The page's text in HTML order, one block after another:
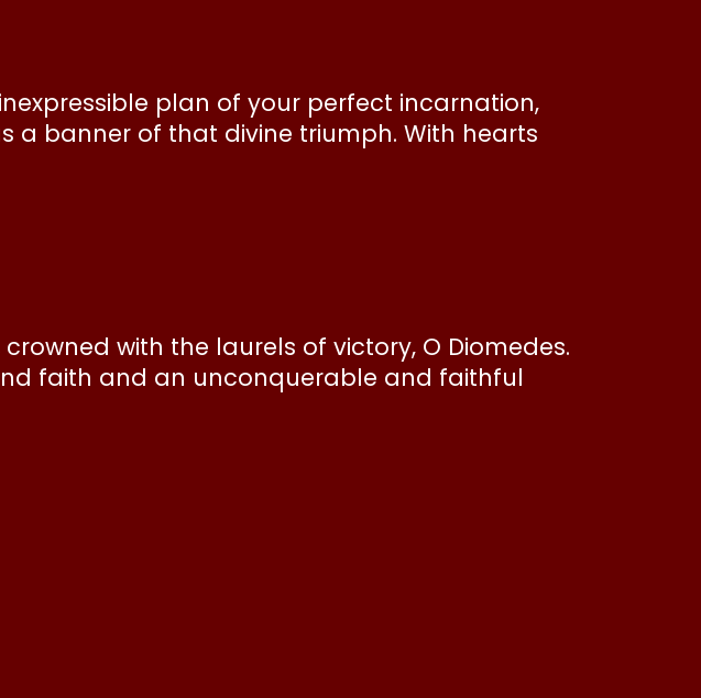
plan of your perfect incarnation,
a banner of that divine triumph. With hearts
with the laurels of victory, O Diomedes.
faith and an unconquerable and faithful